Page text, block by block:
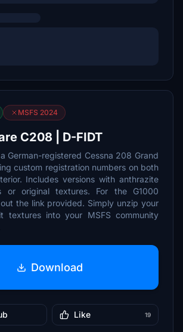
MSFS 2024
C208 | D-FIDT
German-registered Cessna 208 Grand
custom registration numbers on both
Includes versions with anthrazite
or original textures. For the G1000
the link provided. Simply unzip your
textures into your MSFS community
Download
Like 19